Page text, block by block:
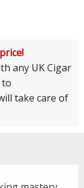
any UK Cigar
to
take care of